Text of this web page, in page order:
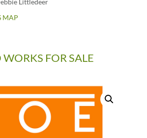
Littledeer
MAP
WORKS FOR SALE